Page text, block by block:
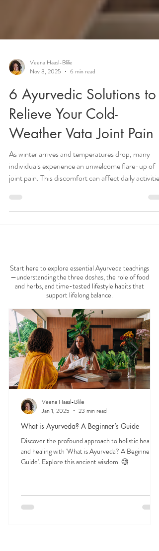
Veena Haasl-Blilie
Nov 3, 2025
6 min read
6 Ayurvedic Solutions to
Relieve Your Cold-
Weather Vata Joint Pain
As winter arrives and temperatures drop, many
individuals experience an unwelcome flare-up of
winter woes. In this post, we will explore five
effective Ayurvedic strategies that might provide
relief from cold-weather joint pai
AYURVEDA 101
Start here to explore essential Ayurveda teachings
and herbs, and time-tested lifestyle habits that
support lifelong balance.
What is Ayurveda? A Beginner’s Guide
Discover the profound approach to holistic health
Veena Haasl-Blilie
Jan 1, 2025
23 min read